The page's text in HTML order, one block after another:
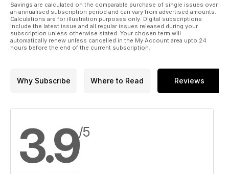
Savings are calculated on the comparable purchase of single issues over
an annualised subscription period and can vary from advertised amounts.
Calculations are for illustration purposes only. Digital subscriptions
include the latest issue and all regular issues released during your
subscription unless otherwise stated. Your chosen term will
automatically renew unless cancelled in the My Account area upto 24
hours before the end of the current subscription.
Why Subscribe Where to Read Reviews
3.9/5